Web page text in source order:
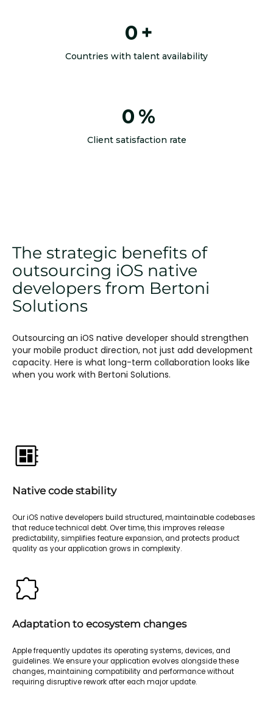
0 +
Countries with talent availability
0 %
Client satisfaction rate
The strategic benefits of
outsourcing iOS native
developers from Bertoni
Solutions
Outsourcing an iOS native developer should strengthen
your mobile product direction, not just add development
capacity. Here is what long-term collaboration looks like
when you work with Bertoni Solutions.
Native code stability
Our iOS native developers build structured, maintainable codebases
that reduce technical debt. Over time, this improves release
predictability, simplifies feature expansion, and protects product
quality as your application grows in complexity.
Adaptation to ecosystem changes
Apple frequently updates its operating systems, devices, and
guidelines. We ensure your application evolves alongside these
changes, maintaining compatibility and performance without
requiring disruptive rework after each major update.